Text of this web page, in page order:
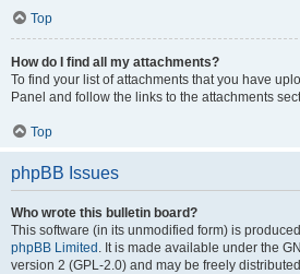
Top
How do I find all my attachments?
To find your list of attachments that you have
Panel and follow the links to the attachments
Top
phpBB Issues
Who wrote this bulletin board?
This software (in its unmodified form) is
phpBB Limited . It is made available under the
version 2 (GPL-2.0) and may be freely